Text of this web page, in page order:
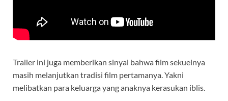
Trailer ini juga memberikan sinyal bahwa film sekuelnya
masih melanjutkan tradisi film pertamanya. Yakni
melibatkan para keluarga yang anaknya kerasukan iblis.